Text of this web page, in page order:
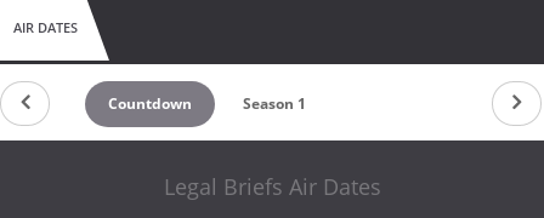
AIR DATES
Countdown Season 1
Legal Briefs Air Dates